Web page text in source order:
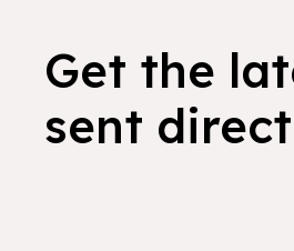
Get the
sent